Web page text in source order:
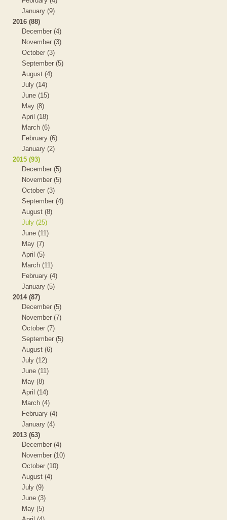
January (9)
2016 (88)
December (4)
November (3)
October (3)
September (5)
August (4)
July (14)
June (15)
May (8)
April (18)
March (6)
February (6)
January (2)
2015 (93)
December (5)
November (5)
October (3)
September (4)
August (8)
July (25)
June (11)
May (7)
April (5)
March (11)
February (4)
January (5)
2014 (87)
December (5)
November (7)
October (7)
September (5)
August (6)
July (12)
June (11)
May (8)
April (14)
March (4)
February (4)
January (4)
2013 (63)
December (4)
November (10)
October (10)
August (4)
July (9)
June (3)
May (5)